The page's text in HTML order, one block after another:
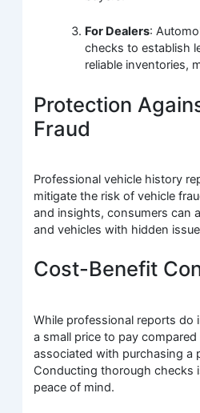
For Dealers:
checks to establish
reliable inventories,
Protection
Fraud
Professional vehicle history
mitigate the risk of vehicle
and insights, consumers can
and vehicles with hidden
Cost-Benefit
While professional reports do
a small price to pay
associated with purchasing a
Conducting thorough checks
peace of mind.